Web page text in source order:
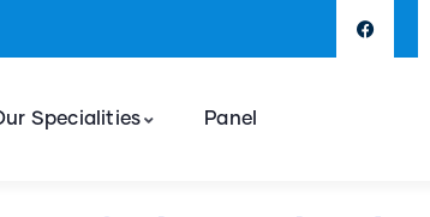
Specialities Panel